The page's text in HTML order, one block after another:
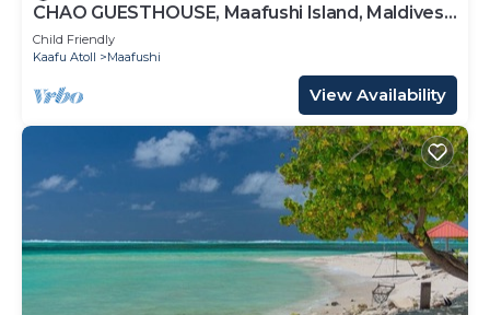
CHAO GUESTHOUSE, Maafushi Island, Maldives -
Chao Room 06
Child Friendly
Kaafu Atoll
Maafushi
View Availability